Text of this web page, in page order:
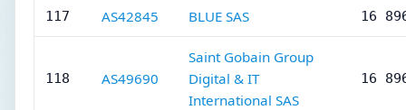
117 AS42845 BLUE SAS 16
118 AS49690
Saint Gobain Group
Digital & IT
International SAS
16